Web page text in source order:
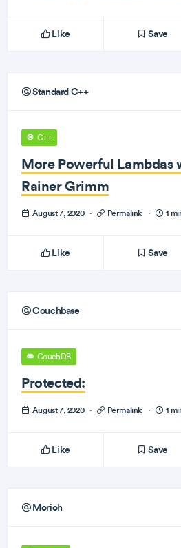
Like Save
Standard C++
C++
More Powerful Lambdas
Rainer Grimm
August 7, 2020 · Permalink · 1
Like Save
Couchbase
CouchDB
Protected:
August 7, 2020 · Permalink · 1
Like Save
Morioh